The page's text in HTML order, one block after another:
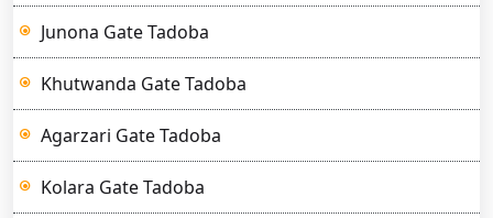
Junona Gate Tadoba
Khutwanda Gate Tadoba
Agarzari Gate Tadoba
Kolara Gate Tadoba